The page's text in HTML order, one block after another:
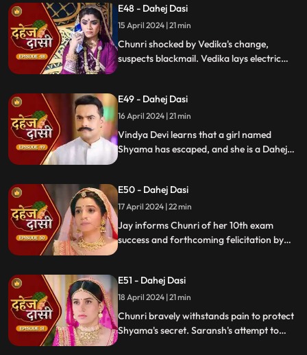
E48 - Dahej Dasi
15 April 2024 | 21 min
Chunri shocked by Vedika's change,
suspects blackmail. Vedika lays electric
get through the culprit.
E49 - Dahej Dasi
16 April 2024 | 21 min
Vindya Devi learns that a girl named
Shyama has escaped, and she is a Dahej
Chunri brings Shyama to the haveli. Rashi
finds Shyama and calls Vindya Devi.
E50 - Dahej Dasi
17 April 2024 | 22 min
Jay informs Chunri of her 10th exam
success and forthcoming felicitation by
Chunri, demanding to know Shyama's
whereabouts.
E51 - Dahej Dasi
18 April 2024 | 21 min
Chunri bravely withstands pain to protect
Shyama's secret. Saransh's attempt to